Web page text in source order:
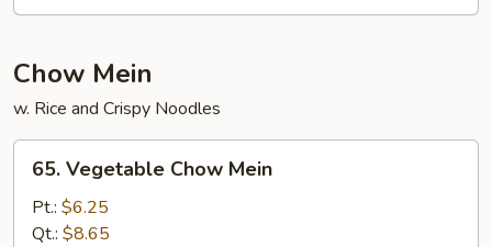
Chow Mein
w. Rice and Crispy Noodles
Vegetable
Chow
Mein
65. Vegetable Chow Mein
Pt.: $6.25
Qt.: $8.65